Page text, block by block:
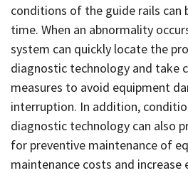
conditions of the guide rails can
time. When an abnormality
system can quickly locate the
diagnostic technology and take
measures to avoid equipment
interruption. In addition,
diagnostic technology can also
for preventive maintenance of
maintenance costs and increase